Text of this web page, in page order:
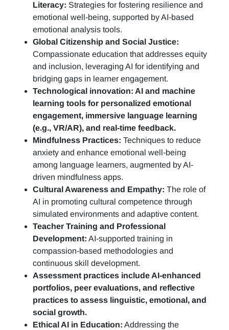
Literacy: Strategies for fostering resilience and
emotional well-being, supported by AI-based
emotional analysis tools.
Global Citizenship and Social Justice:
Compassionate education that addresses equity
and inclusion, leveraging AI for identifying and
bridging gaps in learner engagement.
Technological innovation: AI and machine
learning tools for personalized emotional
engagement, immersive language learning
(e.g., VR/AR), and real-time feedback.
Mindfulness Practices: Techniques to reduce
anxiety and enhance emotional well-being
among language learners, augmented by AI-
driven mindfulness apps.
Cultural Awareness and Empathy: The role of
AI in promoting cultural competence through
simulated environments and adaptive content.
Teacher Training and Professional
Development: AI-supported training in
compassion-based methodologies and
continuous skill development.
Assessment practices include AI-enhanced
portfolios, peer evaluations, and reflective
practices to assess linguistic, emotional, and
social growth.
Ethical AI in Education: Addressing the